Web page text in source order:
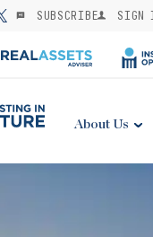
SUBSCRIBE SIGN
About Us